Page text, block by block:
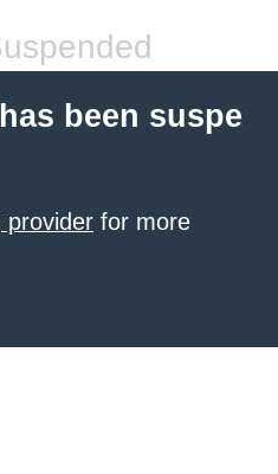
been suspe
provider for more